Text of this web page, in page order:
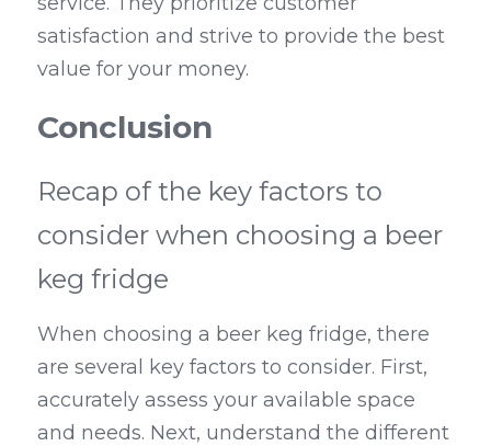
satisfaction and strive to provide the best
value for your money.
Conclusion
Recap of the key factors to
consider when choosing a beer
keg fridge
When choosing a beer keg fridge, there
are several key factors to consider. First,
accurately assess your available space
and needs. Next, understand the different